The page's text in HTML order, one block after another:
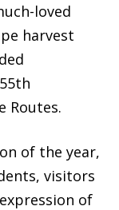
loved
harvest
Routes.
of the year,
visitors
of